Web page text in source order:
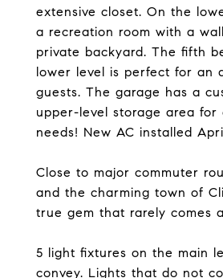
extensive closet. On the
a recreation room with a
private backyard. The fifth
lower level is perfect for an
guests. The garage has a
upper-level storage area for
needs! New AC installed
Close to major commuter
and the charming town of
true gem that rarely comes
5 light fixtures on the main
convey. Lights that do not